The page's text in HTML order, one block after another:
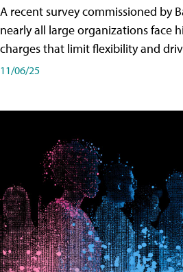
A recent survey commissioned by
nearly all large organizations face
charges that limit flexibility and
11/06/25